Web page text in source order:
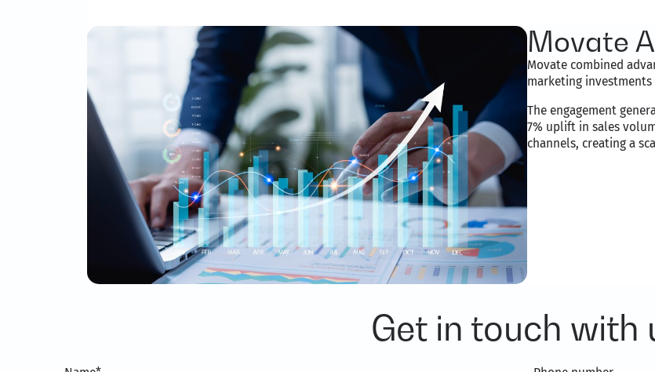
Movate
Movate combined
marketing
The engagement
7% uplift in sales
channels, creating a
Get in touch with